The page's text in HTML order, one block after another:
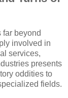
far beyond
involved in
services,
presents
oddities to
fields.